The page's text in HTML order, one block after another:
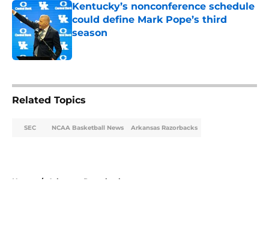
Kentucky’s nonconference schedule
could define Mark Pope’s third
season
Related Topics
SEC NCAA Basketball News Arkansas Razorbacks
Home / Arkansas Razorbacks